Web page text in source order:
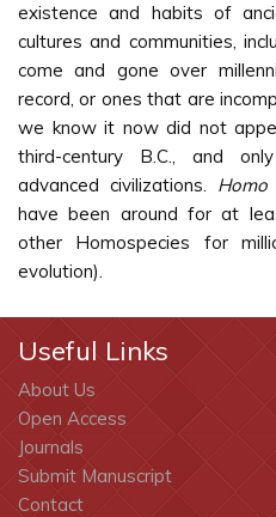
existence and habits of
cultures and communities,
come and gone over
record, or ones that are
we know it now did not
third-century B.C., and
advanced civilizations. Homo
have been around for at
other Homospecies for
evolution).
Useful Links
About Us
Open Access
Journals
Submit Manuscript
Contact